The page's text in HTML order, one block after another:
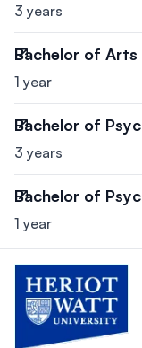
3 years
Bachelor of Arts
1 year
Bachelor of
3 years
Bachelor of
1 year